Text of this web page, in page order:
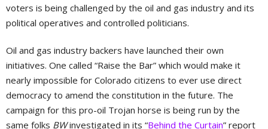
voters is being challenged by the oil and gas industry and its
political operatives and controlled politicians.
Oil and gas industry backers have launched their own
initiatives. One called “Raise the Bar” which would make it
nearly impossible for Colorado citizens to ever use direct
democracy to amend the constitution in the future. The
campaign for this pro-oil Trojan horse is being run by the
same folks BWinvestigated in its “Behind the Curtain” report